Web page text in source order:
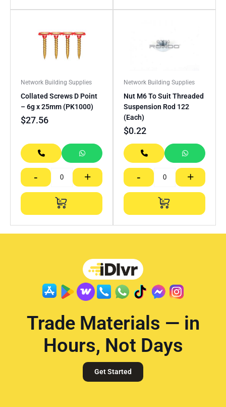
Network Building Supplies
Collated Screws D Point
– 6g x 25mm (PK1000)
$27.56
- +
Network Building Supplies
Nut M6 To Suit Threaded
Suspension Rod 122
(Each)
$0.22
- +
Trade Materials — in
Hours, Not Days
Get Started